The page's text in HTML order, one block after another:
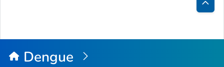
Back
Top
Dengue